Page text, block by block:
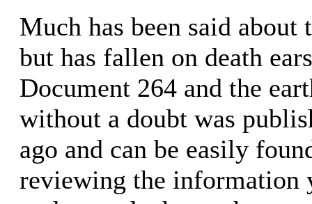
Much has been said about
but has fallen on death
Document 264 and the
without a doubt was
ago and can be easily
reviewing the information